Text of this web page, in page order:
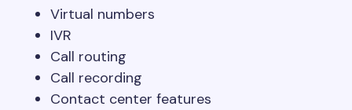
Virtual numbers
IVR
Call routing
Call recording
Contact center features